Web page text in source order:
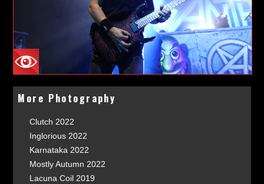
More Photography
Clutch 2022
Inglorious 2022
Karnataka 2022
Mostly Autumn 2022
Lacuna Coil 2019